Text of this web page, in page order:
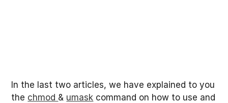
In the last two articles, we have explained to you
the chmod & umask command on how to use and